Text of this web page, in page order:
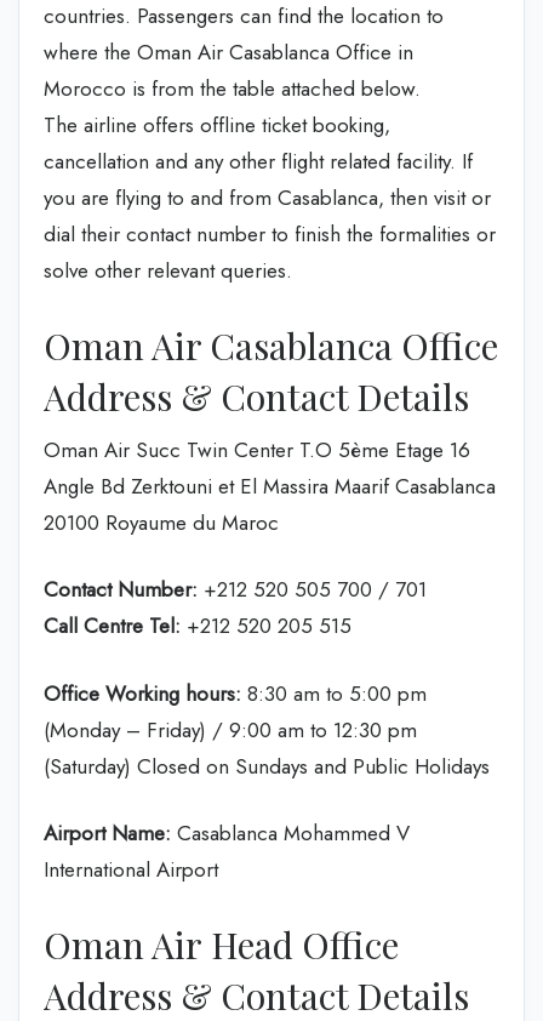
countries. Passengers can find the location to
where the Oman Air Casablanca Office in
Morocco is from the table attached below.
The airline offers offline ticket booking,
cancellation and any other flight related facility. If
you are flying to and from Casablanca, then visit or
dial their contact number to finish the formalities or
solve other relevant queries.
Oman Air Casablanca Office
Address & Contact Details
Oman Air Succ Twin Center T.O 5ème Etage 16
Angle Bd Zerktouni et El Massira Maarif Casablanca
20100 Royaume du Maroc
Contact Number: +212 520 505 700 / 701
Call Centre Tel: +212 520 205 515
Office Working hours: 8:30 am to 5:00 pm
(Monday – Friday) / 9:00 am to 12:30 pm
(Saturday) Closed on Sundays and Public Holidays
Airport Name: Casablanca Mohammed V
International Airport
Oman Air Head Office
Address & Contact Details